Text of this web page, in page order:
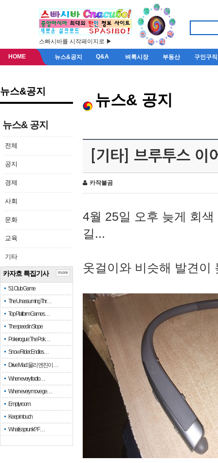
스빠시바를 시작페이지로 ▶
HOME 뉴스&공지 Q&A 벼룩시장 부동산 구인구직
뉴스&공지
뉴스& 공지
전체
공지
경제
사회
문화
교육
기타
카자흐 특집기사
51 Club Game
The Unassuming Thr…
Top Platform Games…
The speed in Slope
Pokerogue: The Pok…
Snow Rider: Endles…
Drive Mad: 물리 엔진이 …
When every fractio…
When every move ge…
Empty room
Keep in touch
What is sprunki? F…
more
뉴스& 공지
[기타] 브루투스 이
카작불곰
4월 25일 오후 늦게 회
길...
옷걸이와 비슷해 발견이